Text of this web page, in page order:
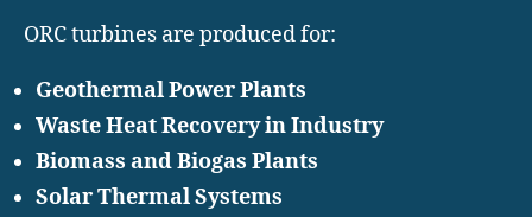
ORC turbines are produced for:
Geothermal Power Plants
Waste Heat Recovery in Industry
Biomass and Biogas Plants
Solar Thermal Systems